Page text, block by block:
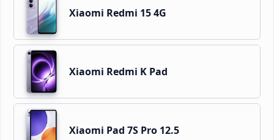
Xiaomi Redmi 15 4G
Xiaomi Redmi K Pad
Xiaomi Pad 7S Pro 12.5